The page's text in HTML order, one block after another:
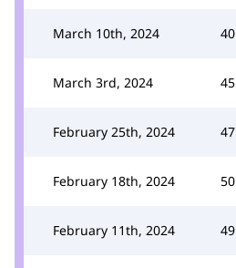
March 10th, 2024 40
March 3rd, 2024 45
February 25th, 2024 47
February 18th, 2024 50
February 11th, 2024 49